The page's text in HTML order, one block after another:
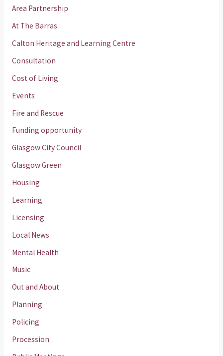
Area Partnership
At The Barras
Calton Heritage and Learning Centre
Consultation
Cost of Living
Events
Fire and Rescue
Funding opportunity
Glasgow City Council
Glasgow Green
Housing
Learning
Licensing
Local News
Mental Health
Music
Out and About
Planning
Policing
Procession